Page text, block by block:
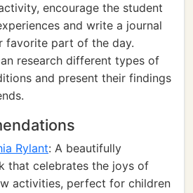
encourage the student
and write a journal
favorite part of the day.
research different types of
and present their findings
Rylant: A beautifully
that celebrates the joys of
activities, perfect for children